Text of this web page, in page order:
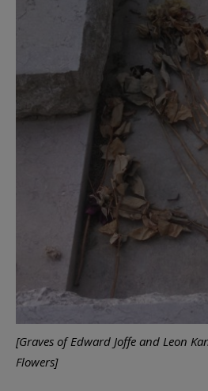
[Graves of Edward Joffe and Leon
Flowers]